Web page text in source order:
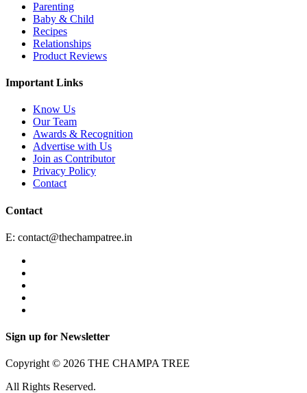
Parenting
Baby & Child
Recipes
Relationships
Product Reviews
Important Links
Know Us
Our Team
Awards & Recognition
Advertise with Us
Join as Contributor
Privacy Policy
Contact
Contact
E: contact@thechampatree.in
Sign up for Newsletter
Copyright © 2026 THE CHAMPA TREE
All Rights Reserved.